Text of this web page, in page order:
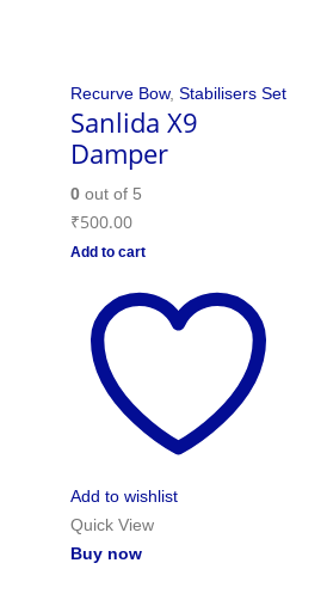
Recurve Bow, Stabilisers Set
Sanlida X9
Damper
0out of 5
₹500.00
Add to cart
Add to wishlist
Quick View
Buy now